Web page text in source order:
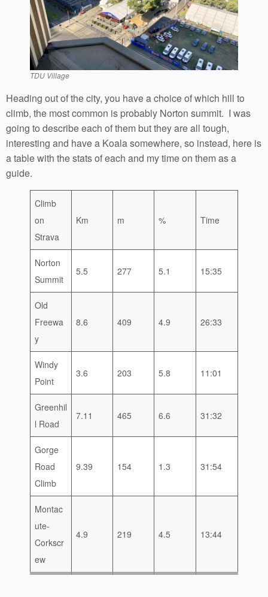
TDU Village
Heading out of the city, you have a choice of which hill to
climb, the most common is probably Norton summit. I was
going to describe each of them but they are all tough,
interesting and have a Koala somewhere, so instead, here is
a table with the stats of each and my time on them as a
guide.
Climb
on
Strava
Km m % Time
Norton
Summit
5.5 277 5.1 15:35
Old
Freewa
y
8.6 409 4.9 26:33
Windy
Point
3.6 203 5.8 11:01
Greenhil
l Road
7.11 465 6.6 31:32
Gorge
Road
Climb
9.39 154 1.3 31:54
Montac
ute-
Corkscr
ew
4.9 219 4.5 13:44